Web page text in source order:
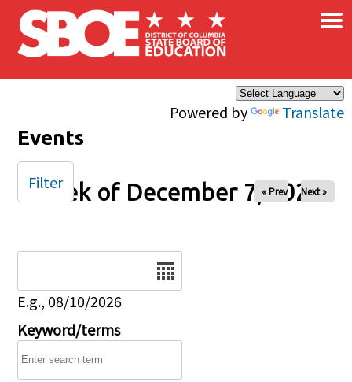
Skip to main content
Powered by Translate
×
Events
Week of December 7, 2025
« Prev Next »
E.g., 08/10/2026
Keyword/terms
Filter